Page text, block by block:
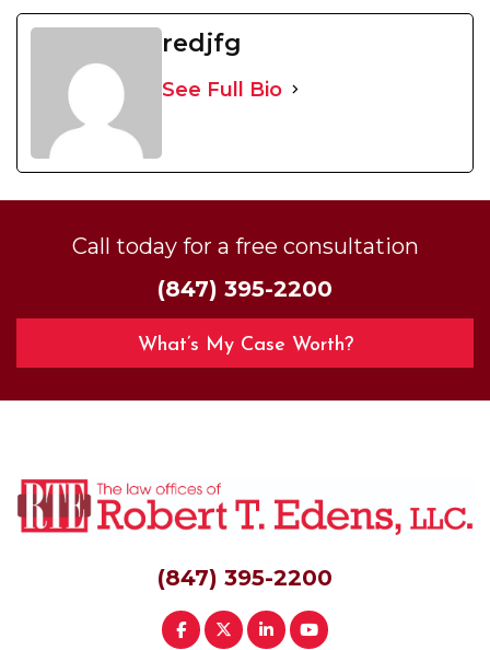
redjfg
See Full Bio
Call today for a free consultation
(847) 395-2200
What’s My Case Worth?
(847) 395-2200